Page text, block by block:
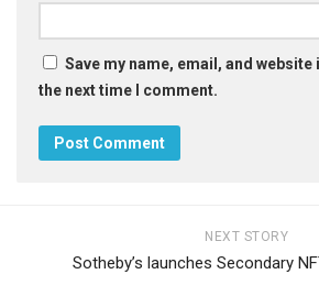
Save my name, email, and
the next time I comment.
NEXT STORY
Sotheby’s launches Secondary